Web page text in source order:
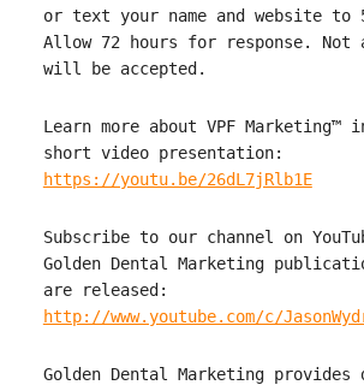
or text your name and website to
Allow 72 hours for response.
will be accepted.
Learn more about VPF
short video presentation:
https://youtu.be/26dL7jRlb1E
Subscribe to our channel on
Golden Dental Marketing
are released:
http://www.youtube.com/c/
Golden Dental Marketing provides